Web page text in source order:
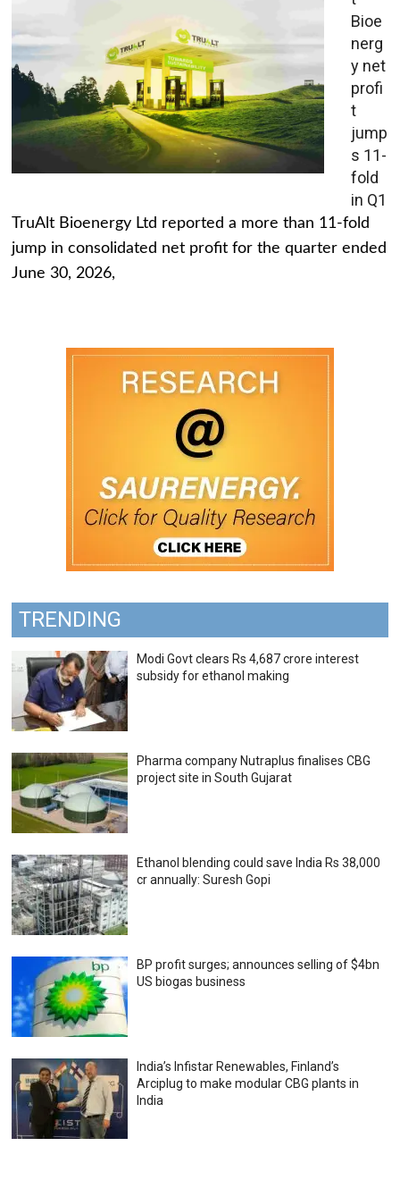
Bioe
nerg
y net
profi
t
jump
s 11-
fold
in Q1
TruAlt Bioenergy Ltd reported a more than 11-fold
jump in consolidated net profit for the quarter ended
June 30, 2026,
TRENDING
Modi Govt clears Rs 4,687 crore interest
subsidy for ethanol making
Pharma company Nutraplus finalises CBG
project site in South Gujarat
Ethanol blending could save India Rs 38,000
cr annually: Suresh Gopi
BP profit surges; announces selling of $4bn
US biogas business
India’s Infistar Renewables, Finland’s
Arciplug to make modular CBG plants in
India